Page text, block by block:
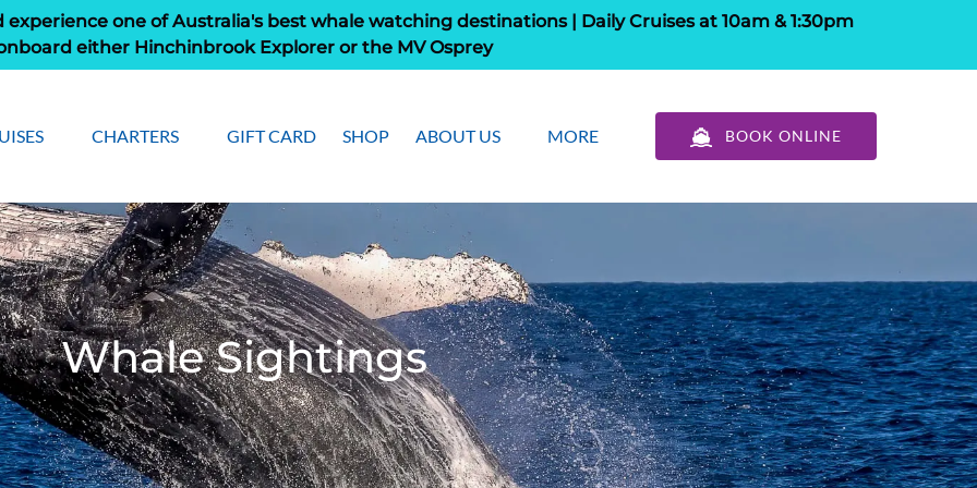
one of Australia's best whale watching destinations | Daily Cruises at 10am & 1:30pm
either Hinchinbrook Explorer or the MV Osprey
Menu
CHARTERS GIFT CARD SHOP ABOUT US
Menu
MORE
Menu
BOOK ONLINE
Whale Sightings